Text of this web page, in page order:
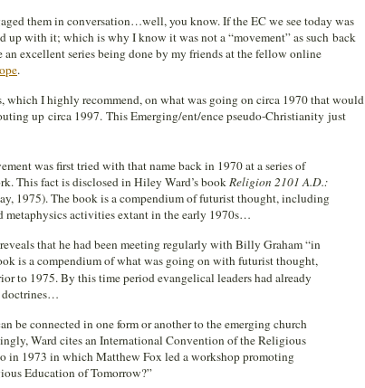
them in conversation…well, you know. If the EC we see today was
up with it; which is why I know it was not a “movement” as such back
excellent series being done by my friends at the fellow online
.
which I highly recommend, on what was going on circa 1970 that would
up circa 1997. This Emerging/ent/ence pseudo-Christianity just
was first tried with that name back in 1970 at a series of
This fact is disclosed in Hiley Ward’s bookReligion 2101 A.D.:
1975). The book is a compendium of futurist thought, including
metaphysics activities extant in the early 1970s…
that he had been meeting regularly with Billy Graham “in
is a compendium of what was going on with futurist thought,
to 1975. By this time period evangelical leaders had already
doctrines…
be connected in one form or another to the emerging church
Ward cites an International Convention of the Religious
in 1973 in which Matthew Fox led a workshop promoting
Education of Tomorrow?”